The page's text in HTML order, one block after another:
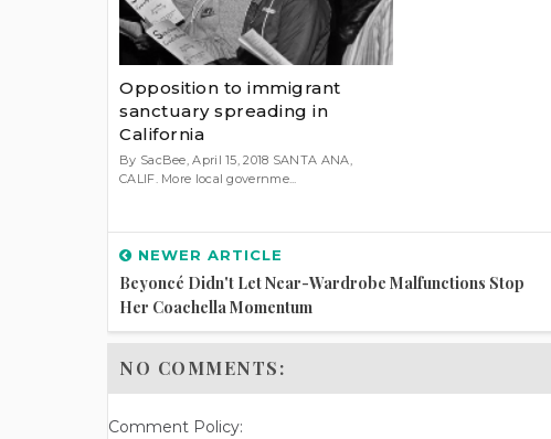
Opposition to immigrant
sanctuary spreading in
California
By SacBee, April 15, 2018 SANTA ANA,
CALIF. More local governme...
NEWER ARTICLE
Beyoncé Didn't Let Near-Wardrobe Malfunctions Stop
Her Coachella Momentum
NO COMMENTS:
Comment Policy: